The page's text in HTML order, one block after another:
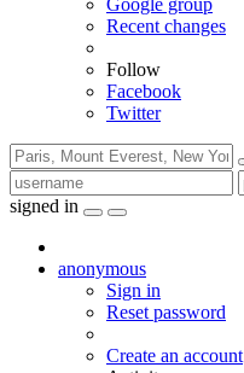
Google group
Recent changes
Follow
Facebook
Twitter
signed in
anonymous
Sign in
Reset password
Create an account